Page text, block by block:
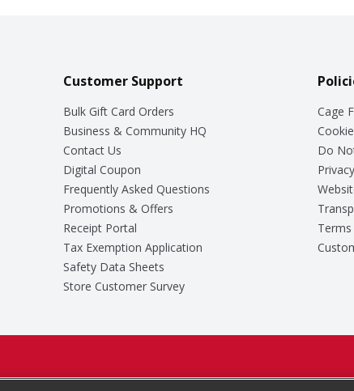
Customer Support
Bulk Gift Card Orders
Business & Community HQ
Contact Us
Digital Coupon
Frequently Asked Questions
Promotions & Offers
Receipt Portal
Tax Exemption Application
Safety Data Sheets
Store Customer Survey
Cage
Do